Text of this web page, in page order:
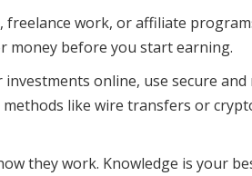
work, or affiliate
money before you start earning.
online, use secure
like wire transfers or
they work. Knowledge is your